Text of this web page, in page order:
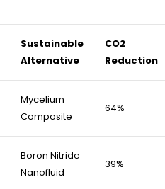
Sustainable
Alternative
CO2
Reduction
Mycelium
Composite
64%
Boron Nitride
Nanofluid
39%